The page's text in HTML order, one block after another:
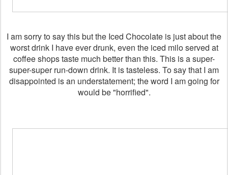
I am sorry to say this but the Iced Chocolate is just about the
worst drink I have ever drunk, even the iced milo served at
coffee shops taste much better than this. This is a super-
super-super run-down drink. It is tasteless. To say that I am
disappointed is an understatement; the word I am going for
would be "horrified".